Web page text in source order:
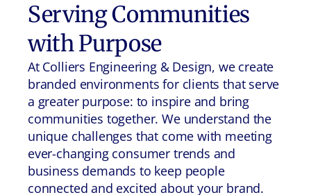
Serving Communities
with Purpose
At Colliers Engineering & Design, we create
branded environments for clients that serve
a greater purpose: to inspire and bring
communities together. We understand the
unique challenges that come with meeting
ever-changing consumer trends and
business demands to keep people
connected and excited about your brand.